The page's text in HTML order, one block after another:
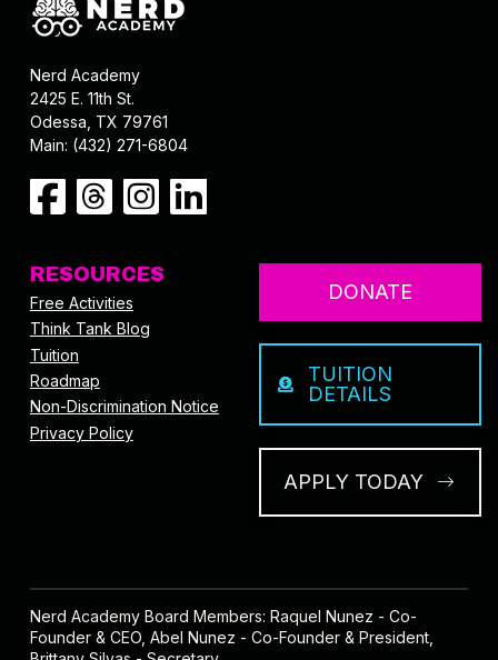
Nerd Academy
2425 E. 11th St.
Odessa, TX 79761
Main: (432) 271-6804
RESOURCES
Free Activities
Think Tank Blog
Tuition
Roadmap
Non-Discrimination Notice
Privacy Policy
DONATE
TUITION
DETAILS
APPLY TODAY
Nerd Academy Board Members: Raquel Nunez - Co-
Founder & CEO, Abel Nunez - Co-Founder & President,